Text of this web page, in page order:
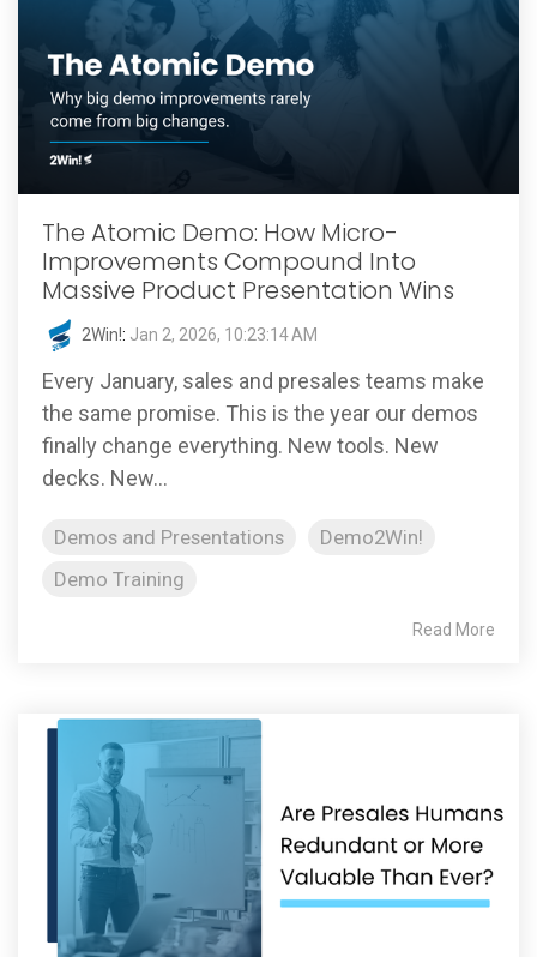
The Atomic Demo: How Micro-
Improvements Compound Into
Massive Product Presentation Wins
2Win!: Jan 2, 2026, 10:23:14 AM
Every January, sales and presales teams make
the same promise. This is the year our demos
finally change everything. New tools. New
decks. New...
Demos and Presentations
Demo2Win!
Demo Training
Read More